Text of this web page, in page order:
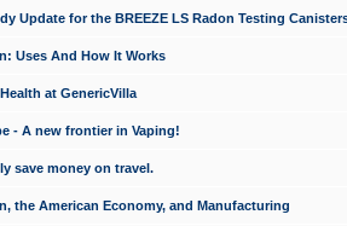
Update for the BREEZE LS Radon Testing
Uses And How It Works
at GenericVilla
- A new frontier in Vaping!
save money on travel.
the American Economy, and Manufacturing